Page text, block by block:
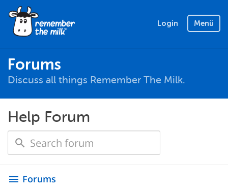
Login Menü
Forums
Discuss all things Remember The Milk.
Help Forum
menu Forums